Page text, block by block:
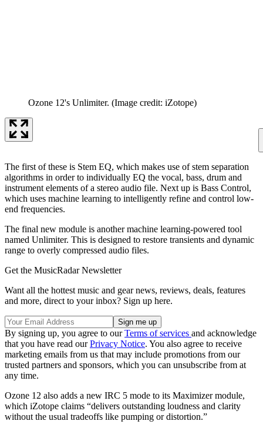
Ozone 12's Unlimiter. (Image credit: iZotope)
The first of these is Stem EQ, which makes use of stem separation
algorithms in order to individually EQ the vocal, bass, drum and
instrument elements of a stereo audio file. Next up is Bass Control,
which uses machine learning to intelligently refine and control low-
end frequencies.
The final new module is another machine learning-powered tool
named Unlimiter. This is designed to restore transients and dynamic
range to overly compressed audio files.
Get the MusicRadar Newsletter
Want all the hottest music and gear news, reviews, deals, features
and more, direct to your inbox? Sign up here.
By signing up, you agree to ourTerms of services and acknowledge
that you have read ourPrivacy Notice. You also agree to receive
marketing emails from us that may include promotions from our
trusted partners and sponsors, which you can unsubscribe from at
any time.
Ozone 12 also adds a new IRC 5 mode to its Maximizer module,
which iZotope claims “delivers outstanding loudness and clarity
without the usual tradeoffs like pumping or distortion.”